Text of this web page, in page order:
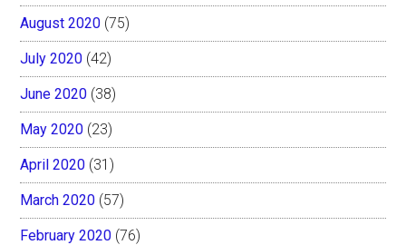
August 2020 (75)
July 2020 (42)
June 2020 (38)
May 2020 (23)
April 2020 (31)
March 2020 (57)
February 2020 (76)